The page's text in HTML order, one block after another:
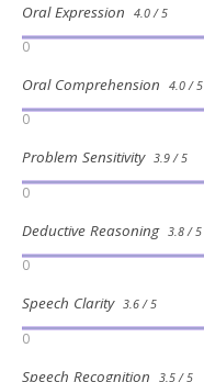
Oral Expression 4.0 / 5
0
Oral Comprehension 4.0 / 5
0
Problem Sensitivity 3.9 / 5
0
Deductive Reasoning 3.8 / 5
0
Speech Clarity 3.6 / 5
0
Speech Recognition 3.5 / 5